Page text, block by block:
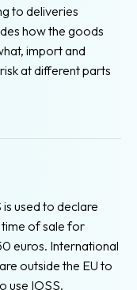
to deliveries
how the goods
import and
at different parts
used to declare
time of sale for
euros. International
outside the EU to
use IOSS.